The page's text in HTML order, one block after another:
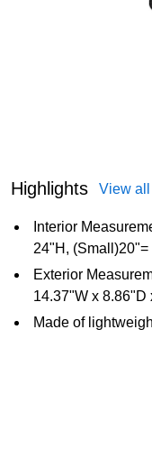
Highlights View
Interior
24"H,
Exterior
14.37"W x 8.86"D
Made of